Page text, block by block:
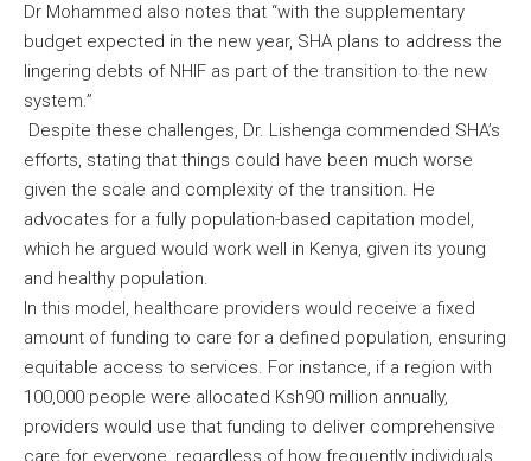
Dr Mohammed also notes that “with the supplementary
budget expected in the new year, SHA plans to address the
lingering debts of NHIF as part of the transition to the new
system.”
Despite these challenges, Dr. Lishenga commended SHA’s
efforts, stating that things could have been much worse
given the scale and complexity of the transition. He
advocates for a fully population-based capitation model,
which he argued would work well in Kenya, given its young
and healthy population.
In this model, healthcare providers would receive a fixed
amount of funding to care for a defined population, ensuring
equitable access to services. For instance, if a region with
100,000 people were allocated Ksh90 million annually,
providers would use that funding to deliver comprehensive
care for everyone, regardless of how frequently individuals